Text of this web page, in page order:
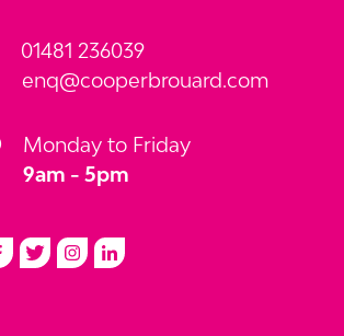
01481 236039
enq@cooperbrouard.com
Monday to Friday
9am - 5pm